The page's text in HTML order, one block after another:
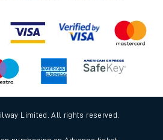
Limited. All rights reserved.